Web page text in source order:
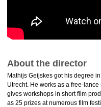
About the director
Mathijs Geijskes got his degree
Utrecht. He works as a free-
gives workshops in short film
as 25 prizes at numerous film